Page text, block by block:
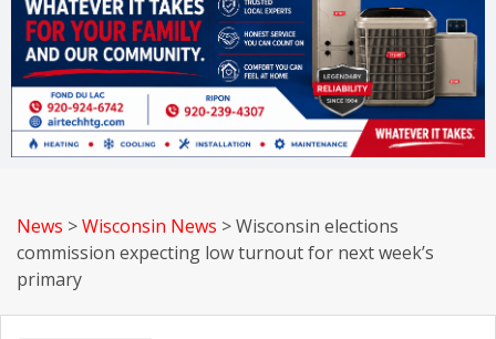
News >Wisconsin News >Wisconsin elections
commission expecting low turnout for next week’s
primary